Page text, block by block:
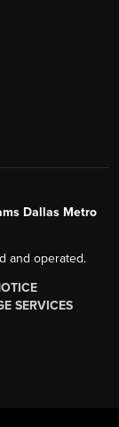
Dallas Metro
and operated.
SERVICES